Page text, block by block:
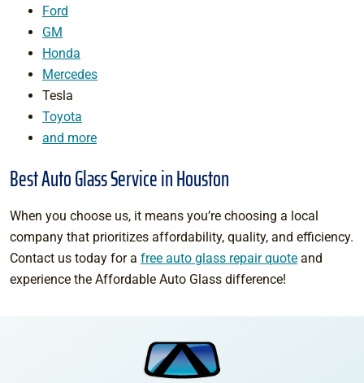
Ford
GM
Honda
Mercedes
Tesla
Toyota
and more
Best Auto Glass Service in Houston
When you choose us, it means you’re choosing a local
company that prioritizes affordability, quality, and efficiency.
Contact us today for a free auto glass repair quote and
experience the Affordable Auto Glass difference!